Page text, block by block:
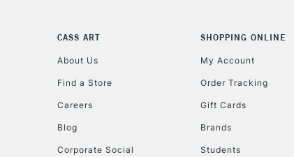
CASS ART
About Us
Find a Store
Careers
Blog
Corporate Social
SHOPPING ONLINE
My Account
Order Tracking
Gift Cards
Brands
Students